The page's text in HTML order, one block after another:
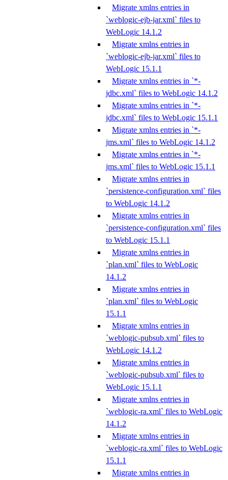
Migrate xmlns entries in
`weblogic-ejb-jar.xml` files to
WebLogic 14.1.2
Migrate xmlns entries in
`weblogic-ejb-jar.xml` files to
WebLogic 15.1.1
Migrate xmlns entries in `*-
jdbc.xml` files to WebLogic 14.1.2
Migrate xmlns entries in `*-
jdbc.xml` files to WebLogic 15.1.1
Migrate xmlns entries in `*-
jms.xml` files to WebLogic 14.1.2
Migrate xmlns entries in `*-
jms.xml` files to WebLogic 15.1.1
Migrate xmlns entries in
`persistence-configuration.xml` files
to WebLogic 14.1.2
Migrate xmlns entries in
`persistence-configuration.xml` files
to WebLogic 15.1.1
Migrate xmlns entries in
`plan.xml` files to WebLogic
14.1.2
Migrate xmlns entries in
`plan.xml` files to WebLogic
15.1.1
Migrate xmlns entries in
`weblogic-pubsub.xml` files to
WebLogic 14.1.2
Migrate xmlns entries in
`weblogic-pubsub.xml` files to
WebLogic 15.1.1
Migrate xmlns entries in
`weblogic-ra.xml` files to WebLogic
14.1.2
Migrate xmlns entries in
`weblogic-ra.xml` files to WebLogic
15.1.1
Migrate xmlns entries in